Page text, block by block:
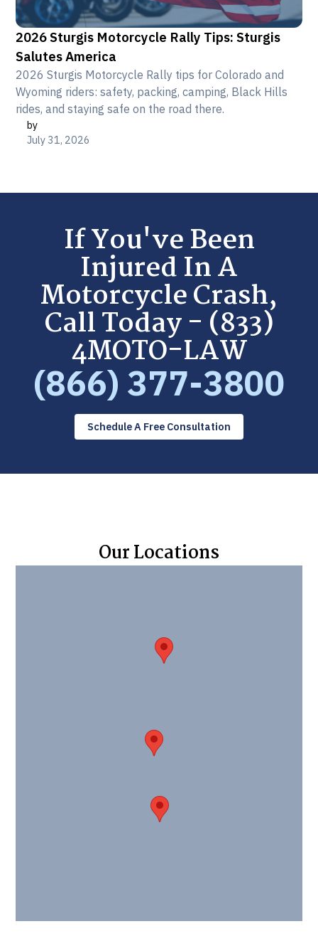
2026 Sturgis Motorcycle Rally Tips: Sturgis
Salutes America
2026 Sturgis Motorcycle Rally tips for Colorado and
Wyoming riders: safety, packing, camping, Black Hills
rides, and staying safe on the road there.
by
July 31, 2026
If You've Been
Injured In A
Motorcycle Crash,
Call Today - (833)
4MOTO-LAW
(866) 377-3800
Schedule A Free Consultation
Our Locations